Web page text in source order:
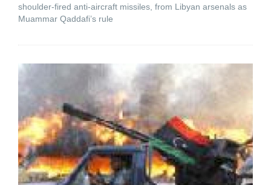
shoulder-fired anti-aircraft missiles, from Libyan arsenals as
Muammar Qaddafi’s rule